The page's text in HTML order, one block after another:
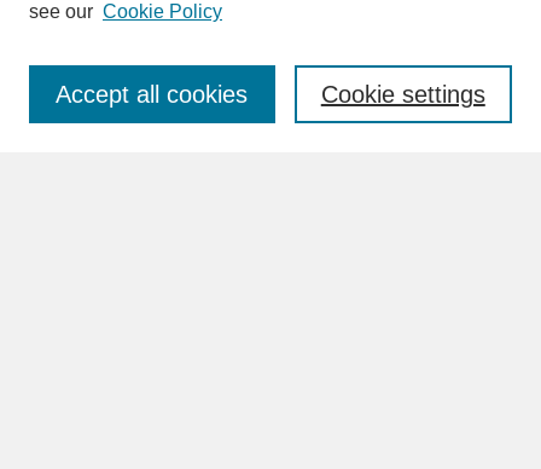
Enter search terms:
see our Cookie Policy
Cookie settings
Accept all cookies